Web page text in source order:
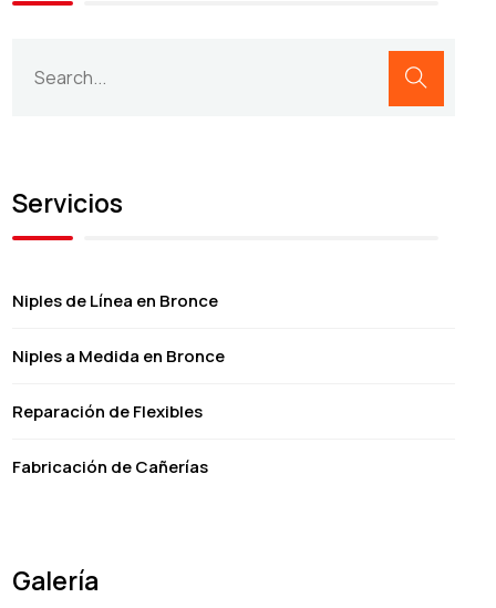
Servicios
Niples de Línea en Bronce
Niples a Medida en Bronce
Reparación de Flexibles
Fabricación de Cañerías
Galería